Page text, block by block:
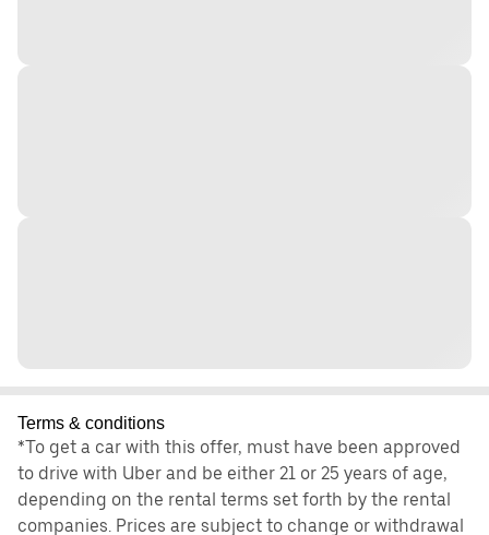
Terms & conditions
*To get a car with this offer, must have been approved
to drive with Uber and be either 21 or 25 years of age,
depending on the rental terms set forth by the rental
companies. Prices are subject to change or withdrawal